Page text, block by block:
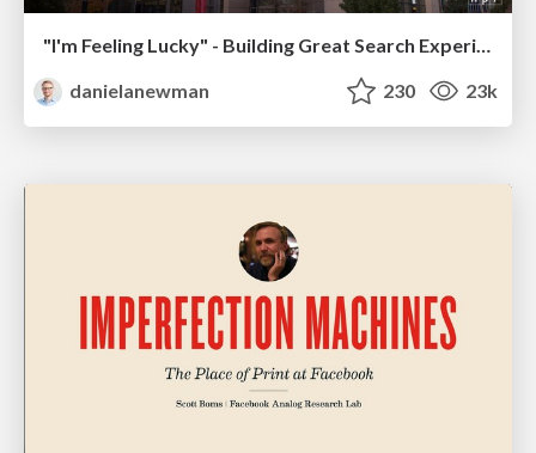
"I'm Feeling Lucky" - Building Great Search Experiences for Today's Users (#IAC19)
danielanewman
230 23k